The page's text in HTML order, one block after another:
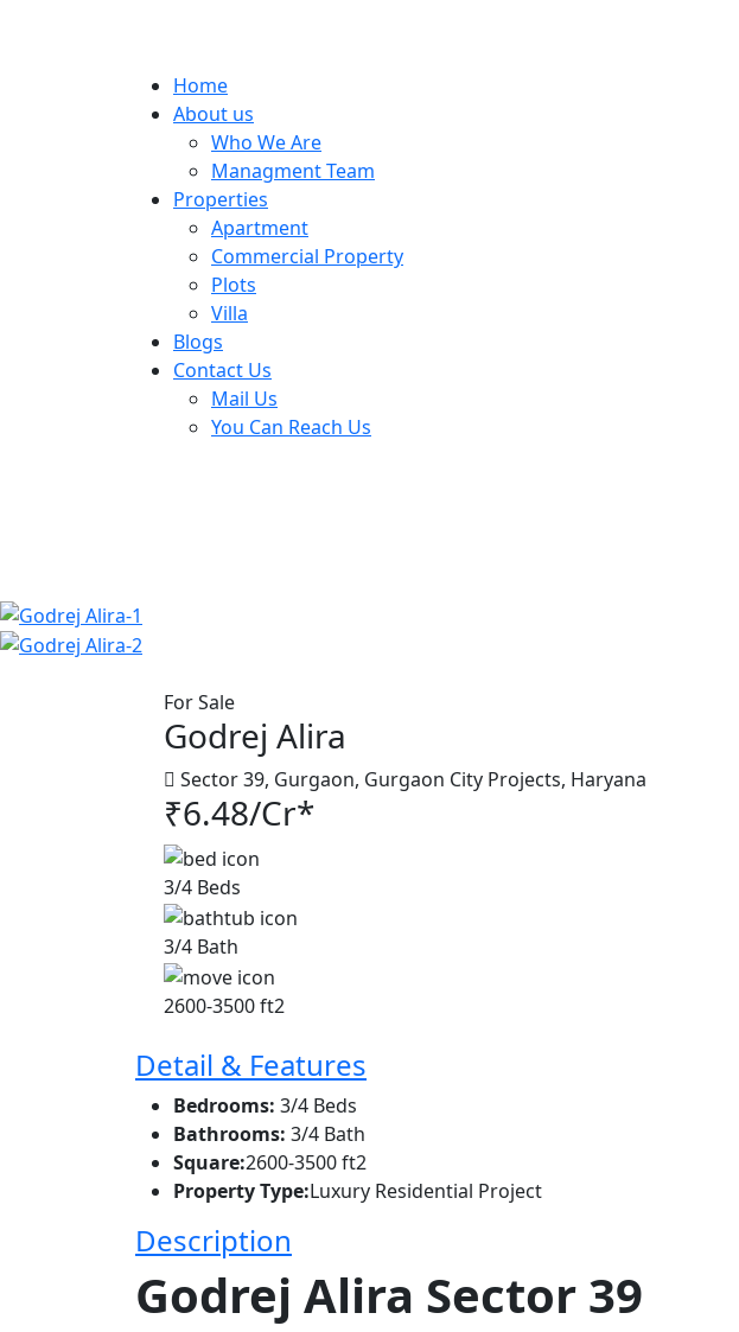
Home
About us
Who We Are
Managment Team
Properties
Apartment
Commercial Property
Plots
Villa
Blogs
Contact Us
Mail Us
You Can Reach Us
For Sale
Godrej Alira
Sector 39, Gurgaon, Gurgaon City Projects, Haryana
₹6.48/Cr*
3/4 Beds
3/4 Bath
2600-3500 ft2
Detail & Features
Bedrooms: 3/4 Beds
Bathrooms: 3/4 Bath
Square:2600-3500 ft2
Property Type:Luxury Residential Project
Description
Godrej Alira Sector 39